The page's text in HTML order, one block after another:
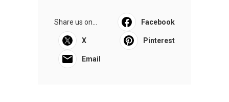
Share us on... Facebook
X Pinterest
Email